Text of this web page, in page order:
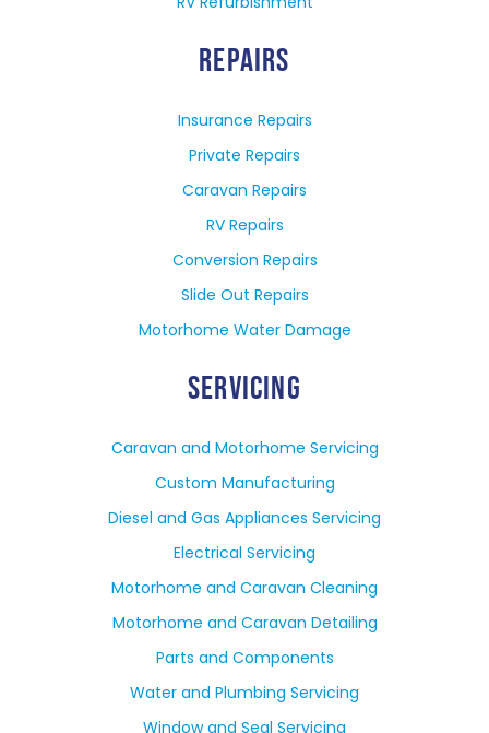
REPAIRS
Insurance Repairs
Private Repairs
Caravan Repairs
RV Repairs
Conversion Repairs
Slide Out Repairs
Motorhome Water Damage
SERVICING
Caravan and Motorhome Servicing
Custom Manufacturing
Diesel and Gas Appliances Servicing
Electrical Servicing
Motorhome and Caravan Cleaning
Motorhome and Caravan Detailing
Parts and Components
Water and Plumbing Servicing
Window and Seal Servicing